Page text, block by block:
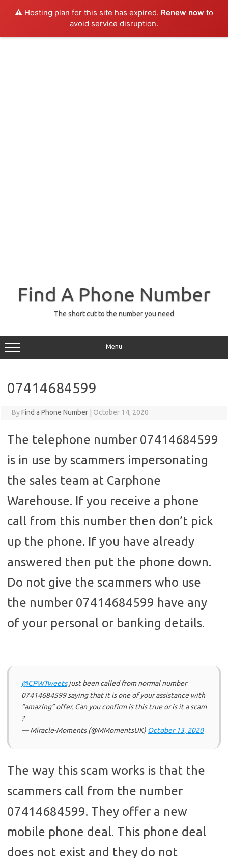
⚠️ Hosting plan for this site has expired. Renew now to
avoid service disruption.
Find A Phone Number
The short cut to the number you need
Menu
07414684599
ByFind a Phone Number October 14, 2020
The telephone number 07414684599
is in use by scammers impersonating
the sales team at Carphone
Warehouse. If you receive a phone
call from this number then don’t pick
up the phone. If you have already
answered then put the phone down.
Do not give the scammers who use
the number 07414684599 have any
of your personal or banking details.
@CPWTweetsjust been called from normal number
07414684599 saying that it is one of your assistance with
“amazing” offer. Can you confirm is this true or is it a scam
?
— Miracle-Moments (@MMomentsUK) October 13, 2020
The way this scam works is that the
scammers call from the number
07414684599. They offer a new
mobile phone deal. This phone deal
does not exist and they do not